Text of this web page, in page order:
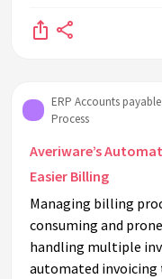
ERP Accounts
Process
Averiware’s
Easier Billing
Managing billing
consuming and
handling multiple
automated invoicing